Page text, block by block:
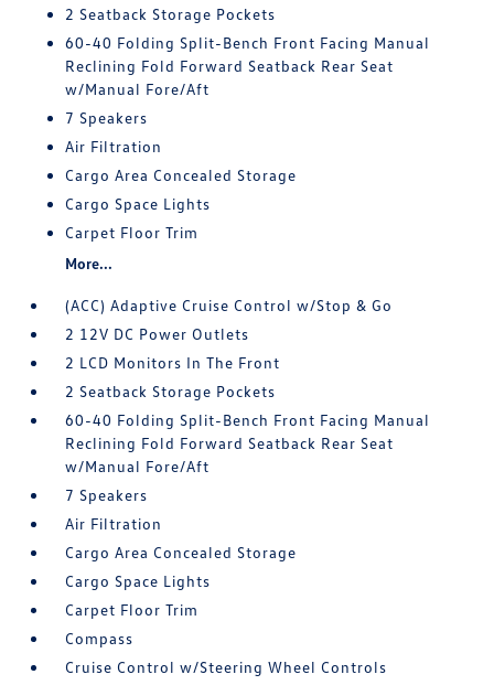
2 Seatback Storage Pockets
60-40 Folding Split-Bench Front Facing Manual
Reclining Fold Forward Seatback Rear Seat
w/Manual Fore/Aft
7 Speakers
Air Filtration
Cargo Area Concealed Storage
Cargo Space Lights
Carpet Floor Trim
More...
(ACC) Adaptive Cruise Control w/Stop & Go
2 12V DC Power Outlets
2 LCD Monitors In The Front
2 Seatback Storage Pockets
60-40 Folding Split-Bench Front Facing Manual
Reclining Fold Forward Seatback Rear Seat
w/Manual Fore/Aft
7 Speakers
Air Filtration
Cargo Area Concealed Storage
Cargo Space Lights
Carpet Floor Trim
Compass
Cruise Control w/Steering Wheel Controls